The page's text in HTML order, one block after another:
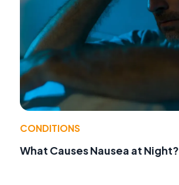
CONDITIONS
What Causes Nausea at Night?